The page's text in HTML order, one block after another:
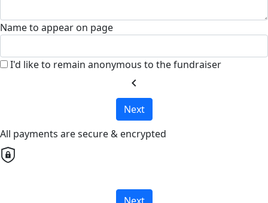
Name to appear on page
I'd like to remain anonymous to the fundraiser
chevron_left
Next
All payments are secure & encrypted